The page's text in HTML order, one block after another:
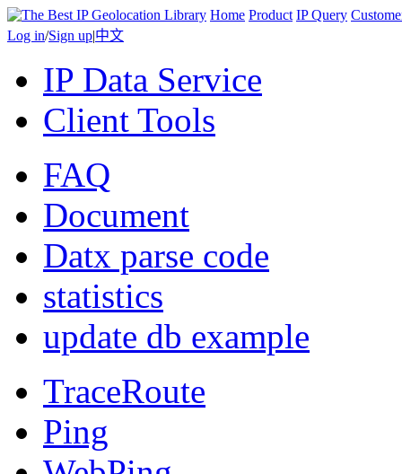
Home Product IP Query
Log in/Sign up|中文
IP Data Service
Client Tools
FAQ
Document
Datx parse code
statistics
update db example
TraceRoute
Ping